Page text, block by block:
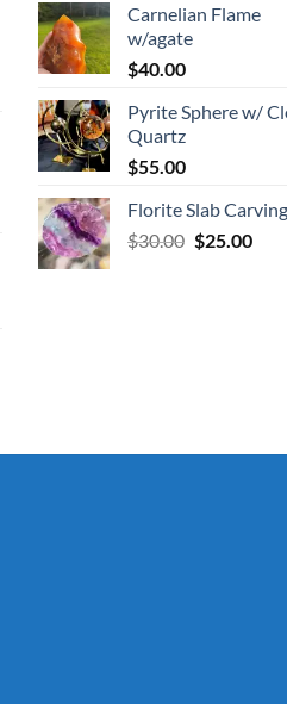
Carnelian Flame
w/agate
$40.00
Pyrite Sphere w/
Quartz
$55.00
Florite Slab Carving
$30.00 Original
$25.00